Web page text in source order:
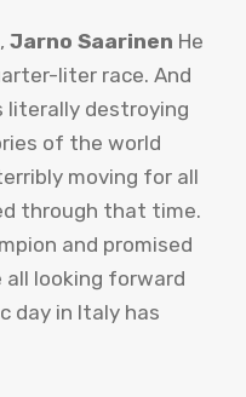
Jarno Saarinen He
liter race. And
literally destroying
of the world
moving for all
through that time.
and promised
all looking forward
day in Italy has